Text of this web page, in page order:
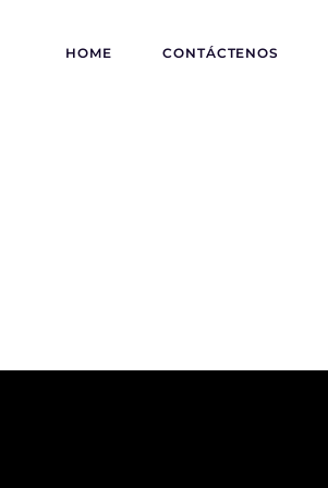
HOME CONTÁCTENOS